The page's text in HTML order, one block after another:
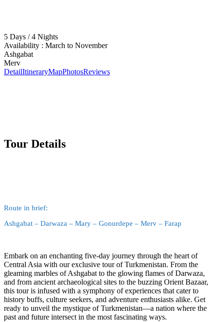
5 Days / 4 Nights
Availability : March to November
Ashgabat
Merv
DetailItineraryMapPhotosReviews
Tour Details
Route in brief:
Ashgabat – Darwaza – Mary – Gonurdepe – Merv – Farap
Embark on an enchanting five-day journey through the heart of
Central Asia with our exclusive tour of Turkmenistan. From the
gleaming marbles of Ashgabat to the glowing flames of Darwaza,
and from ancient archaeological sites to the buzzing Orient Bazaar,
this tour is infused with a symphony of experiences that cater to
history buffs, culture seekers, and adventure enthusiasts alike. Get
ready to unveil the mystique of Turkmenistan—a nation where the
past and future intersect in the most fascinating ways.